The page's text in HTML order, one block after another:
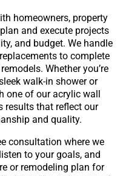
homeowners, property
and execute projects
and budget. We handle
to complete
Whether you’re
walk-in shower or
one of our acrylic wall
results that reflect our
and quality.
consultation where we
to your goals, and
or remodeling plan for